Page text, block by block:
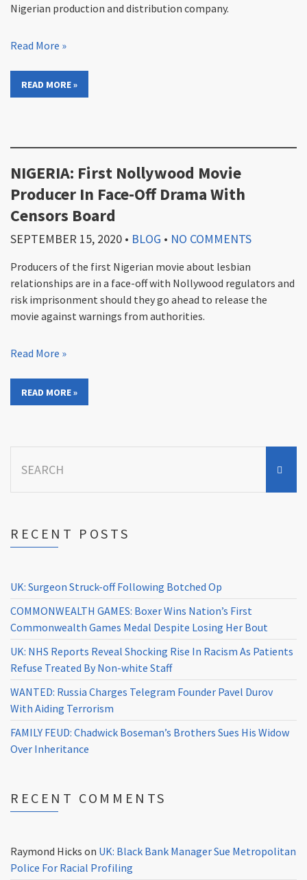
Nigerian production and distribution company.
Read More »
READ MORE »
NIGERIA: First Nollywood Movie
Producer In Face-Off Drama With
Censors Board
SEPTEMBER 15, 2020 • BLOG • NO COMMENTS
Producers of the first Nigerian movie about lesbian
relationships are in a face-off with Nollywood regulators and
risk imprisonment should they go ahead to release the
movie against warnings from authorities.
Read More »
READ MORE »
for:
RECENT POSTS
UK: Surgeon Struck-off Following Botched Op
COMMONWEALTH GAMES: Boxer Wins Nation’s First
Commonwealth Games Medal Despite Losing Her Bout
UK: NHS Reports Reveal Shocking Rise In Racism As Patients
Refuse Treated By Non-white Staff
WANTED: Russia Charges Telegram Founder Pavel Durov
With Aiding Terrorism
FAMILY FEUD: Chadwick Boseman’s Brothers Sues His Widow
Over Inheritance
RECENT COMMENTS
Raymond Hicks on UK: Black Bank Manager Sue Metropolitan
Police For Racial Profiling